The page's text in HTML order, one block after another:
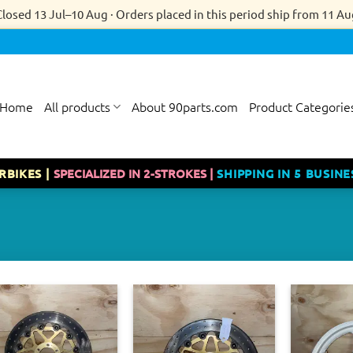
13 Jul–10 Aug · Orders placed in this period ship from 11
Home All products About 90parts.com Product
|SPECIALIZED IN 2-STROKES |SHIPPING IN 5